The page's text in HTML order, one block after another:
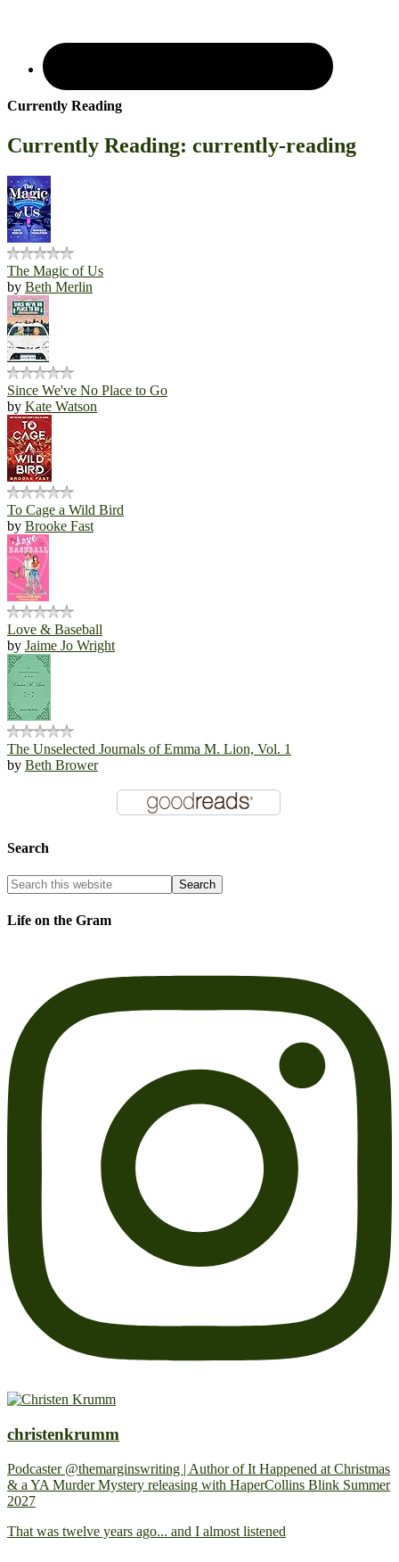
Currently Reading
Currently Reading: currently-reading
The Magic of Us
by Beth Merlin
Since We've No Place to Go
by Kate Watson
To Cage a Wild Bird
by Brooke Fast
Love & Baseball
by Jaime Jo Wright
The Unselected Journals of Emma M. Lion, Vol. 1
by Beth Brower
Search
Life on the Gram
christenkrumm
Podcaster @themarginswriting | Author of It Happened at Christmas
& a YA Murder Mystery releasing with HaperCollins Blink Summer
2027
That was twelve years ago... and I almost listened